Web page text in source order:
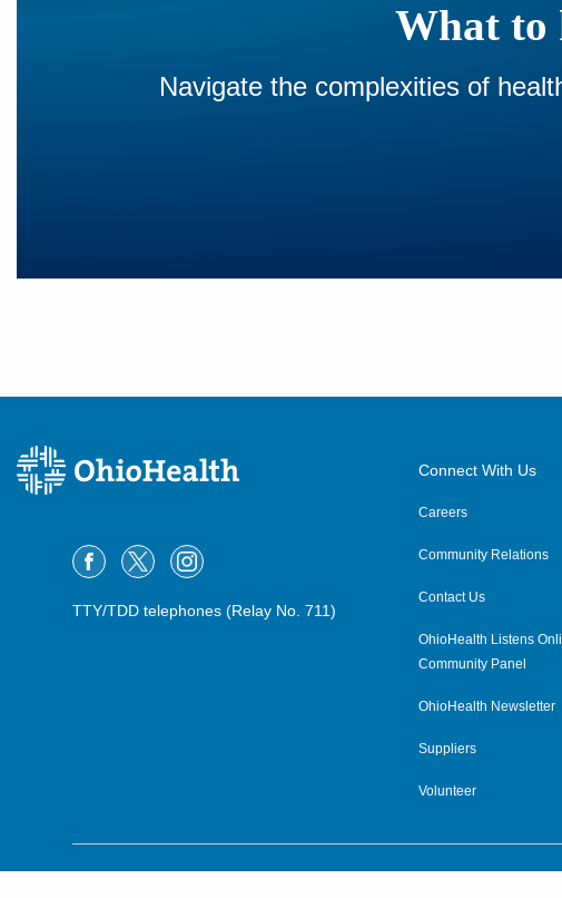
What to
Navigate the complexities of
TTY/TDD telephones (Relay No. 711)
Connect With Us
Careers
Community Relations
Contact Us
OhioHealth Listens
Community Panel
OhioHealth Newsletter
Suppliers
Volunteer